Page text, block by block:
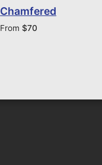
Chamfered
From $70